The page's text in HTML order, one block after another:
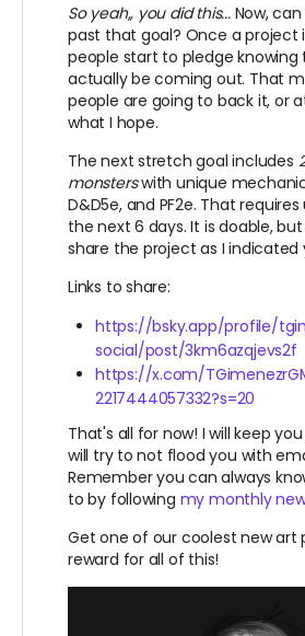
So yeah,, you did this... Now,
past that goal? Once a project
people start to pledge knowing
actually be coming out. That
people are going to back it, or
what I hope.
The next stretch goal includes
monsterswith unique
D&D5e, and PF2e. That
the next 6 days. It is doable,
share the project as I indicated
Links to share:
https://bsky.app/profile/
social/post/3km6azqjevs2f
https://x.com/
2217444057332?s=20
That's all for now! I will keep
will try to not flood you with
Remember you can always
to by following my monthly
Get one of our coolest new art
reward for all of this!